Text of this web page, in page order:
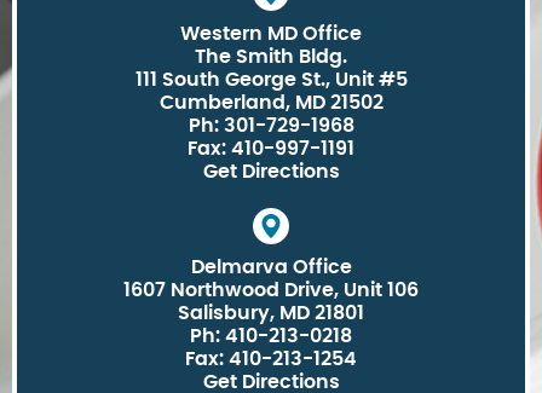
Western MD Office
The Smith Bldg.
111 South George St., Unit #5
Cumberland, MD 21502
Ph: 301-729-1968
Fax: 410-997-1191
Get Directions
Delmarva Office
1607 Northwood Drive, Unit 106
Salisbury, MD 21801
Ph: 410-213-0218
Fax: 410-213-1254
Get Directions